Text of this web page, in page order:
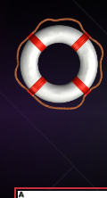
Skip to content